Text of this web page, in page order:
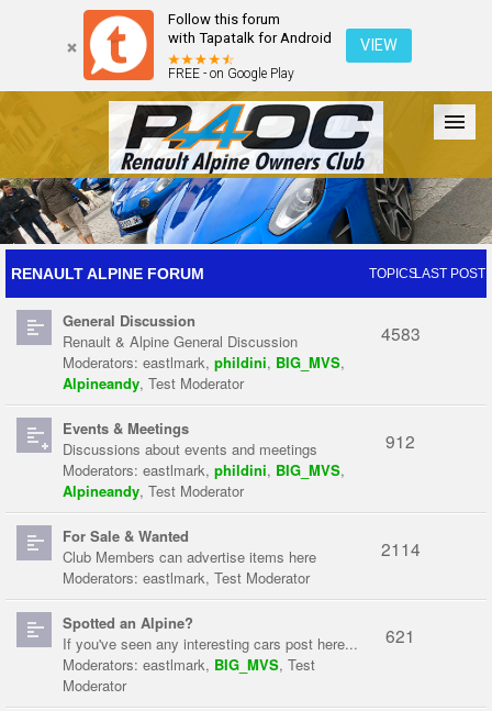
Follow this forum
with Tapatalk for Android
FREE - on Google Play
VIEW
Forum The Cars The Club Galleries Register
Login
RENAULT ALPINE FORUM TOPICSLAST POST
General Discussion
Renault & Alpine General Discussion
Moderators: eastlmark, phildini, BIG_MVS,
Alpineandy, Test Moderator
4583
Events & Meetings
Discussions about events and meetings
Moderators: eastlmark, phildini, BIG_MVS,
Alpineandy, Test Moderator
912
For Sale & Wanted
Club Members can advertise items here
Moderators: eastlmark, Test Moderator
2114
Spotted an Alpine?
If you've seen any interesting cars post here...
Moderators: eastlmark, BIG_MVS, Test
Moderator
621